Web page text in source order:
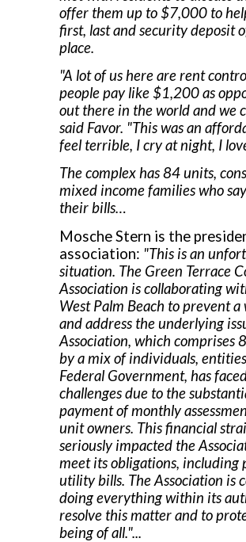
offer them up to $7,000 to
first, last and security deposit
place.
"A lot of us here are rent
people pay like $1,200 as
out there in the world and we
said Favor. "This was an
feel terrible, I cry at night, I
The complex has 84 units,
mixed income families who
their bills…
Mosche Stern is the
association: "This is an
situation. The Green Terrace
Association is collaborating
West Palm Beach to prevent
and address the underlying
Association, which comprises
by a mix of individuals,
Federal Government, has
challenges due to the
payment of monthly
unit owners. This financial
seriously impacted the
meet its obligations, including
utility bills. The Association is
doing everything within its
resolve this matter and to
being of all."...